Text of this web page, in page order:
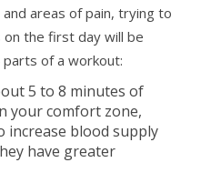
areas of pain, trying to
the first day will be
of a workout:
5 to 8 minutes of
your comfort zone,
increase blood supply
have greater